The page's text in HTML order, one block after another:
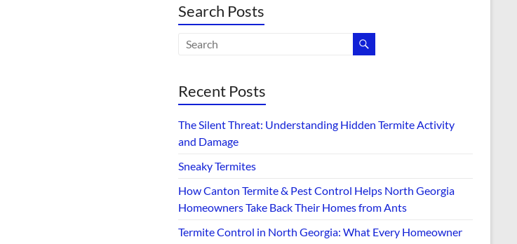
Search Posts
Recent Posts
The Silent Threat: Understanding Hidden Termite Activity
and Damage
Sneaky Termites
How Canton Termite & Pest Control Helps North Georgia
Homeowners Take Back Their Homes from Ants
Termite Control in North Georgia: What Every Homeowner